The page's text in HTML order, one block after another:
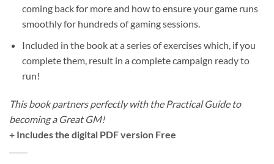
coming back for more and how to ensure your game runs
smoothly for hundreds of gaming sessions.
Included in the book at a series of exercises which, if you
complete them, result in a complete campaign ready to
run!
This book partners perfectly with the Practical Guide to
becoming a Great GM!
+ Includes the digital PDF version Free